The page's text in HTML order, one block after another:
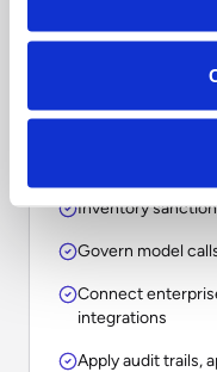
organization
workflow tool, or
governing AI
Inventory
Govern model
Connect
integrations
Apply audit trails,